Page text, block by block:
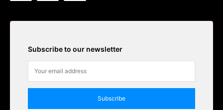
Subscribe to our newsletter
Subscribe